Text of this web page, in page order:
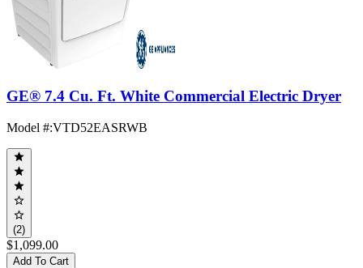
GE® 7.4 Cu. Ft. White Commercial Electric Dryer
Model #:VTD52EASRWB
(2)
$1,099.00
Add To Cart